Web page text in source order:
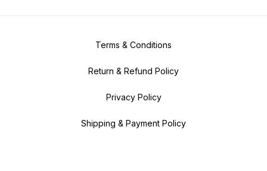
Terms & Conditions
Return & Refund Policy
Privacy Policy
Shipping & Payment Policy